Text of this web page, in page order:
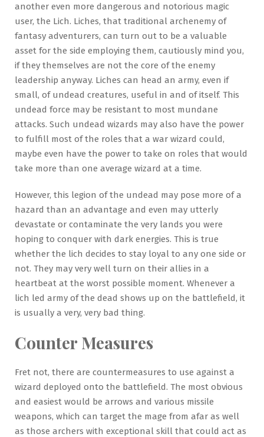
another even more dangerous and notorious magic
user, the Lich. Liches, that traditional archenemy of
fantasy adventurers, can turn out to be a valuable
asset for the side employing them, cautiously mind you,
if they themselves are not the core of the enemy
leadership anyway. Liches can head an army, even if
small, of undead creatures, useful in and of itself. This
undead force may be resistant to most mundane
attacks. Such undead wizards may also have the power
to fulfill most of the roles that a war wizard could,
maybe even have the power to take on roles that would
take more than one average wizard at a time.
However, this legion of the undead may pose more of a
hazard than an advantage and even may utterly
devastate or contaminate the very lands you were
hoping to conquer with dark energies. This is true
whether the lich decides to stay loyal to any one side or
not. They may very well turn on their allies in a
heartbeat at the worst possible moment. Whenever a
lich led army of the dead shows up on the battlefield, it
is usually a very, very bad thing.
Counter Measures
Fret not, there are countermeasures to use against a
wizard deployed onto the battlefield. The most obvious
and easiest would be arrows and various missile
weapons, which can target the mage from afar as well
as those archers with exceptional skill that could act as